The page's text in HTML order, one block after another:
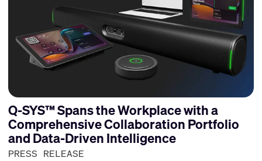
Q-SYS™ Spans the Workplace with a
Comprehensive Collaboration Portfolio
and Data-Driven Intelligence
PRESS RELEASE